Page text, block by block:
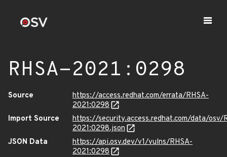
RHSA-2021:0298
Source
https://access.redhat.com/errata/RHSA-
2021:0298
Import Source
https://security.access.redhat.com/data/osv/
2021:0298.json
JSON Data
https://api.osv.dev/v1/vulns/RHSA-
2021:0298